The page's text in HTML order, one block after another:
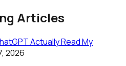
Articles
Actually Read My
2026